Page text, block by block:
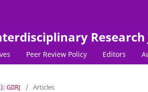
Research
Peer Review Policy Editors
GIIRJ / Articles